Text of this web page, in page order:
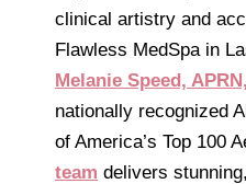
clinical artistry and
Flawless MedSpa in
Melanie Speed,
nationally recognized
of America’s Top 100
team delivers